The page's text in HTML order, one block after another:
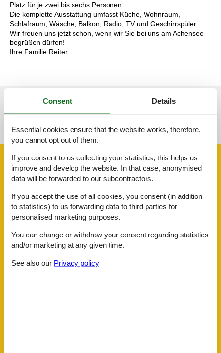
Platz für je zwei bis sechs Personen.
Die komplette Ausstattung umfasst Küche, Wohnraum,
Schlafraum, Wäsche, Balkon, Radio, TV und Geschirrspüler.
Wir freuen uns jetzt schon, wenn wir Sie bei uns am Achensee
begrüßen dürfen!
Ihre Familie Reiter
See the course of the sun around the object 😎
Facilities
Hiker friendly
Internet in the public area
Size
75 m²
ChildrenFacilities
Familyfriendly
Consent Details
Essential cookies ensure that the website works, therefore,
you cannot opt out of them.
If you consent to us collecting your statistics, this helps us
improve and develop the website. In that case, anonymised
data will be forwarded to our subcontractors.
If you accept the use of all cookies, you consent (in addition
to statistics) to us forwarding data to third parties for
personalised marketing purposes.
You can change or withdraw your consent regarding statistics
and/or marketing at any given time.
See also our Privacy policy